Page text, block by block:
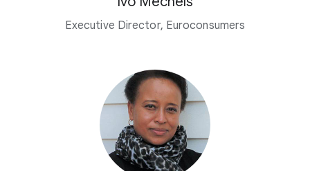
Executive Director, Euroconsumers